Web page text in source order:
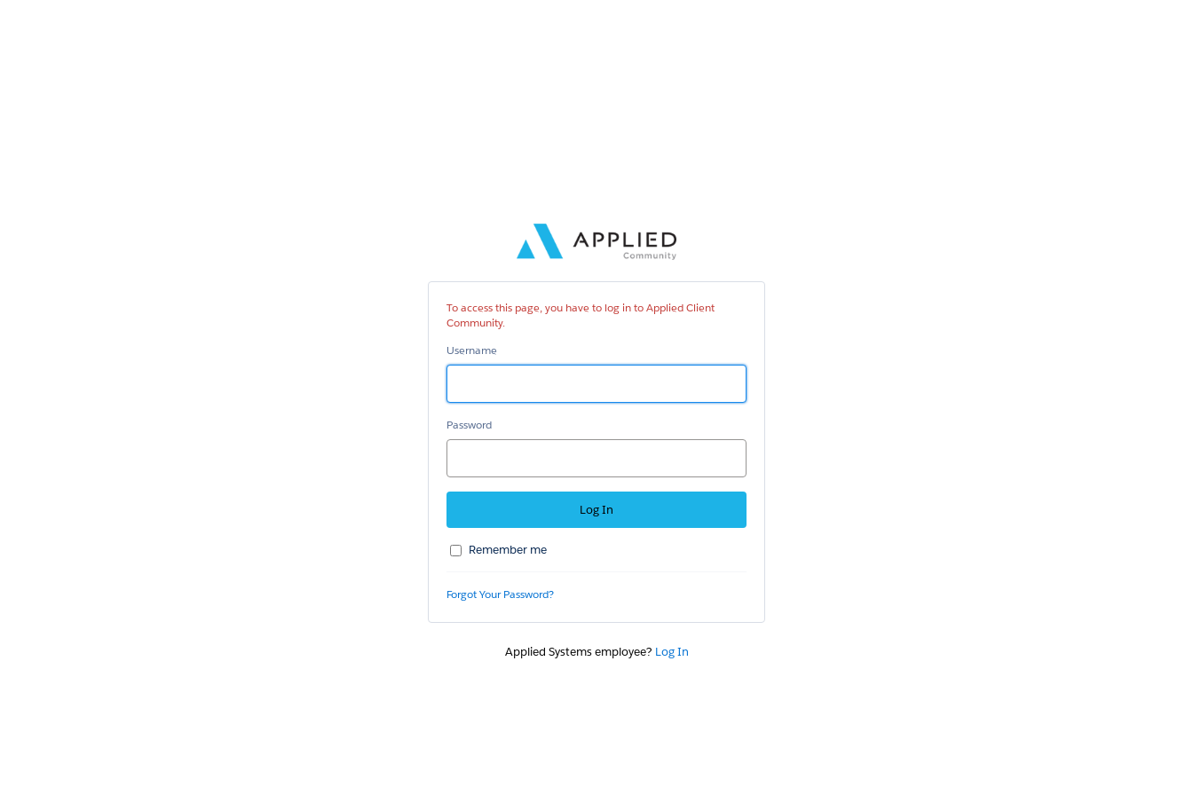
To access this page, you have to log in to Applied Client
Community.
Username
Password
Remember me
Forgot Your Password?
Applied Systems employee? Log In